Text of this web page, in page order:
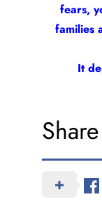
fears,
families
It
Share